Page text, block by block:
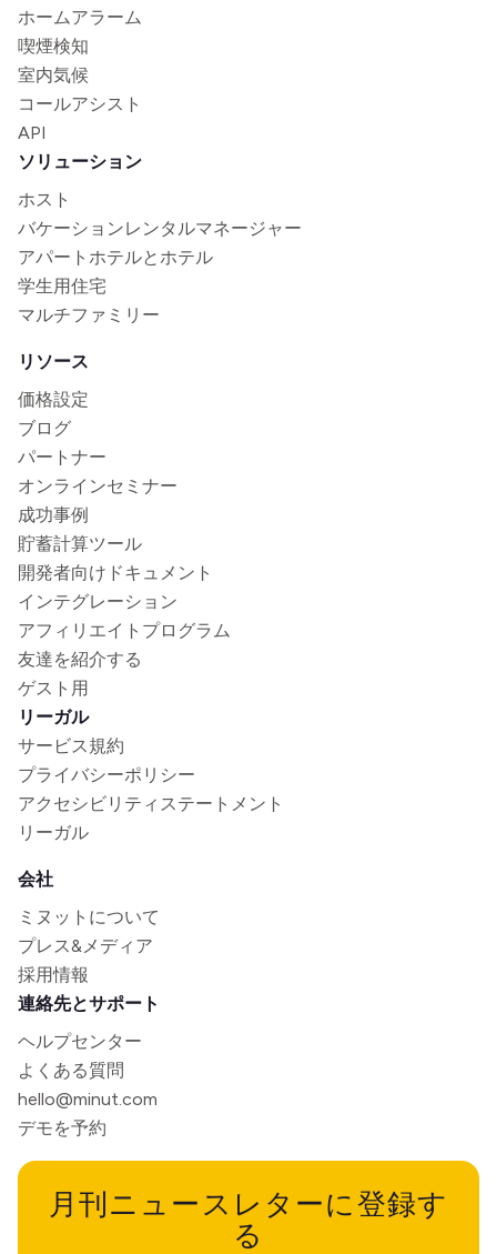
ホームアラーム
喫煙検知
室内気候
コールアシスト
API
ソリューション
ホスト
バケーションレンタルマネージャー
アパートホテルとホテル
学生用住宅
マルチファミリー
リソース
価格設定
ブログ
パートナー
オンラインセミナー
成功事例
貯蓄計算ツール
開発者向けドキュメント
インテグレーション
アフィリエイトプログラム
友達を紹介する
ゲスト用
リーガル
サービス規約
プライバシーポリシー
アクセシビリティステートメント
リーガル
会社
ミヌットについて
プレス&メディア
採用情報
連絡先とサポート
ヘルプセンター
よくある質問
hello@minut.com
デモを予約
月刊ニュースレターに登録す
る